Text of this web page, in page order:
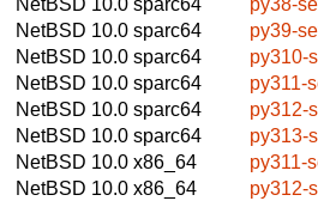
NetBSD 10.0 sparc64
py39-
NetBSD 10.0 sparc64
py310-
NetBSD 10.0 sparc64
py311-
NetBSD 10.0 sparc64
py312-
NetBSD 10.0 sparc64
py313-
NetBSD 10.0 x86_64
py311-
NetBSD 10.0 x86_64
py312-